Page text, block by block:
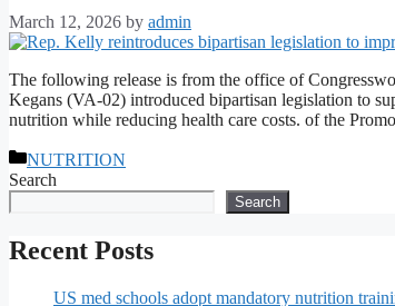
March 12, 2026 by admin
The following release is from the office of
Kegans (VA-02) introduced bipartisan legislation to
nutrition while reducing health care costs. of the
Categories
NUTRITION
Search
Search
Recent Posts
US med schools adopt mandatory nutrition